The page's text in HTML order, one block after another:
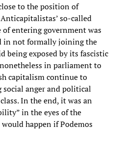
to the position of
so-called
entering government was
in not formally joining the
being exposed by its fascistic
in parliament to
capitalism continue to
anger and political
In the end, it was an
in the eyes of the
happen if Podemos